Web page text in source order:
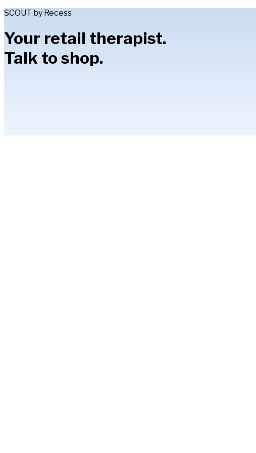
SCOUT by Recess
Your retail therapist.
Talk to shop.